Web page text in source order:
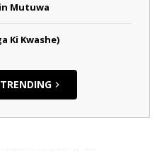
Mutuwa
Ki Kwashe)